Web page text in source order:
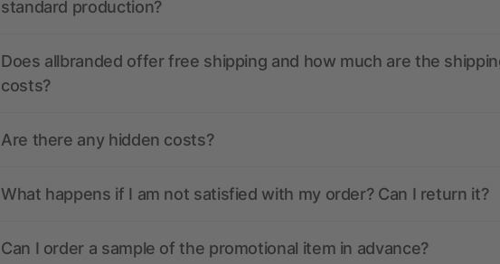
standard production?
Does allbranded offer free shipping and how much are the
costs?
Are there any hidden costs?
What happens if I am not satisfied with my order? Can I return it?
Can I order a sample of the promotional item in advance?